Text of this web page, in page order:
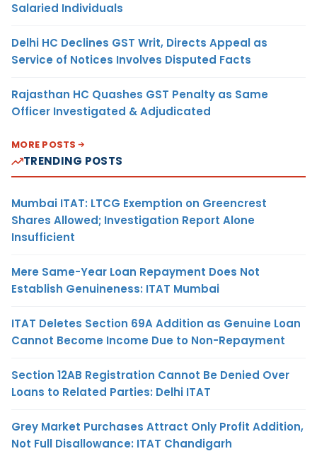
Salaried Individuals
Delhi HC Declines GST Writ, Directs Appeal as
Service of Notices Involves Disputed Facts
Rajasthan HC Quashes GST Penalty as Same
Officer Investigated & Adjudicated
MORE POSTS
TRENDING POSTS
Mumbai ITAT: LTCG Exemption on Greencrest
Shares Allowed; Investigation Report Alone
Insufficient
Mere Same-Year Loan Repayment Does Not
Establish Genuineness: ITAT Mumbai
ITAT Deletes Section 69A Addition as Genuine Loan
Cannot Become Income Due to Non-Repayment
Section 12AB Registration Cannot Be Denied Over
Loans to Related Parties: Delhi ITAT
Grey Market Purchases Attract Only Profit Addition,
Not Full Disallowance: ITAT Chandigarh